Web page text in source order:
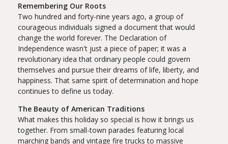
Remembering Our Roots
Two hundred and forty-nine years ago, a group of
courageous individuals signed a document that would
change the world forever. The Declaration of
Independence wasn't just a piece of paper; it was a
revolutionary idea that ordinary people could govern
themselves and pursue their dreams of life, liberty, and
happiness. That same spirit of determination and hope
continues to define us today.
The Beauty of American Traditions
What makes this holiday so special is how it brings us
together. From small-town parades featuring local
marching bands and vintage fire trucks to massive